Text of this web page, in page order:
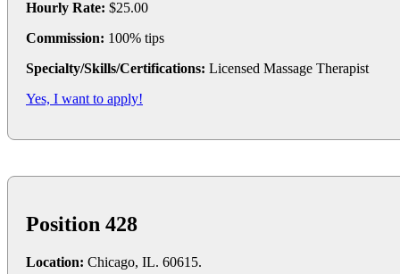
Hourly Rate: $25.00
Commission: 100% tips
Specialty/Skills/Certifications: Licensed Massage Therapist
Yes, I want to apply!
Position 428
Location: Chicago, IL. 60615.